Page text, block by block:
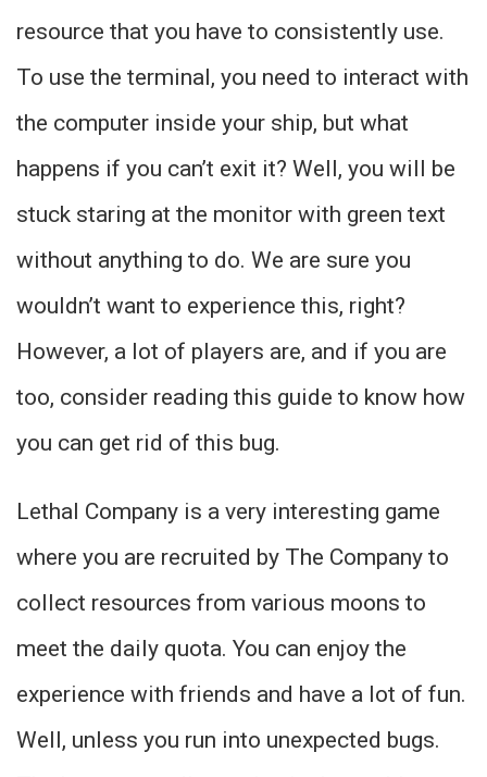
resource that you have to consistently use.
To use the terminal, you need to interact with
the computer inside your ship, but what
happens if you can’t exit it? Well, you will be
stuck staring at the monitor with green text
without anything to do. We are sure you
wouldn’t want to experience this, right?
However, a lot of players are, and if you are
too, consider reading this guide to know how
you can get rid of this bug.
Lethal Company is a very interesting game
where you are recruited by The Company to
collect resources from various moons to
meet the daily quota. You can enjoy the
experience with friends and have a lot of fun.
Well, unless you run into unexpected bugs.